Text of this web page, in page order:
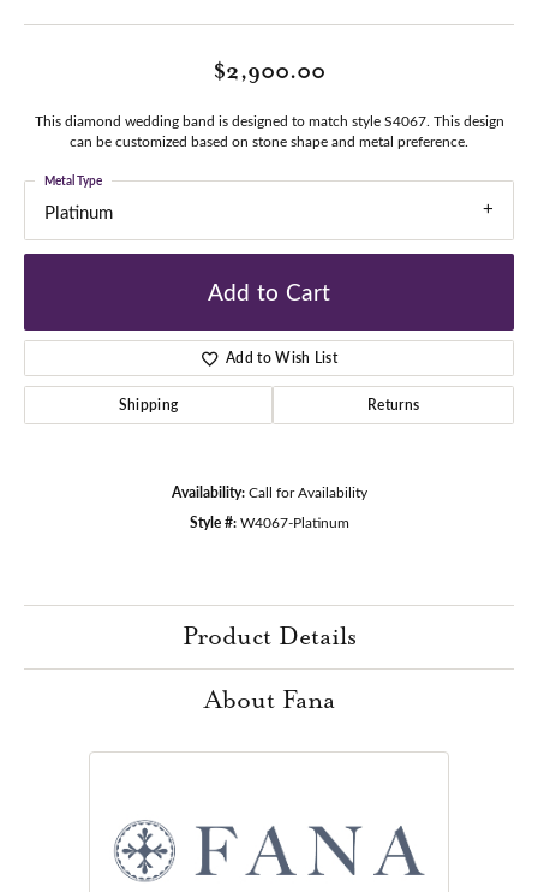
$2,900.00
This diamond wedding band is designed to match style S4067. This design
can be customized based on stone shape and metal preference.
Platinum
Metal Type
Add to Cart
Add to Wish List
Shipping Returns
Availability: Call for Availability
Style #: W4067-Platinum
Product Details
About Fana